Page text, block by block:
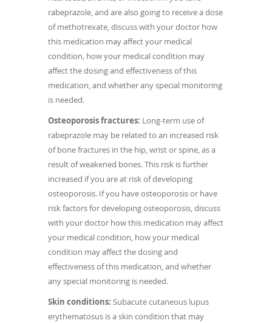
rabeprazole, and are also going to receive a dose
of methotrexate, discuss with your doctor how
this medication may affect your medical
condition, how your medical condition may
affect the dosing and effectiveness of this
medication, and whether any special monitoring
is needed.
Osteoporosis fractures: Long-term use of
rabeprazole may be related to an increased risk
of bone fractures in the hip, wrist or spine, as a
result of weakened bones. This risk is further
increased if you are at risk of developing
osteoporosis. If you have osteoporosis or have
risk factors for developing osteoporosis, discuss
with your doctor how this medication may affect
your medical condition, how your medical
condition may affect the dosing and
effectiveness of this medication, and whether
any special monitoring is needed.
Skin conditions: Subacute cutaneous lupus
erythematosus is a skin condition that may